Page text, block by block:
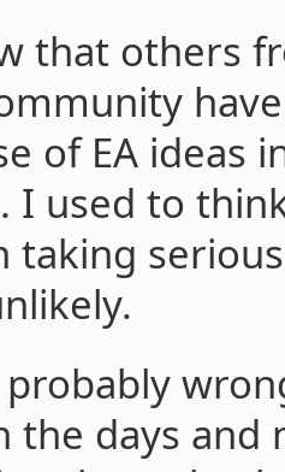
that others
of EA ideas
I used to
taking
the days and